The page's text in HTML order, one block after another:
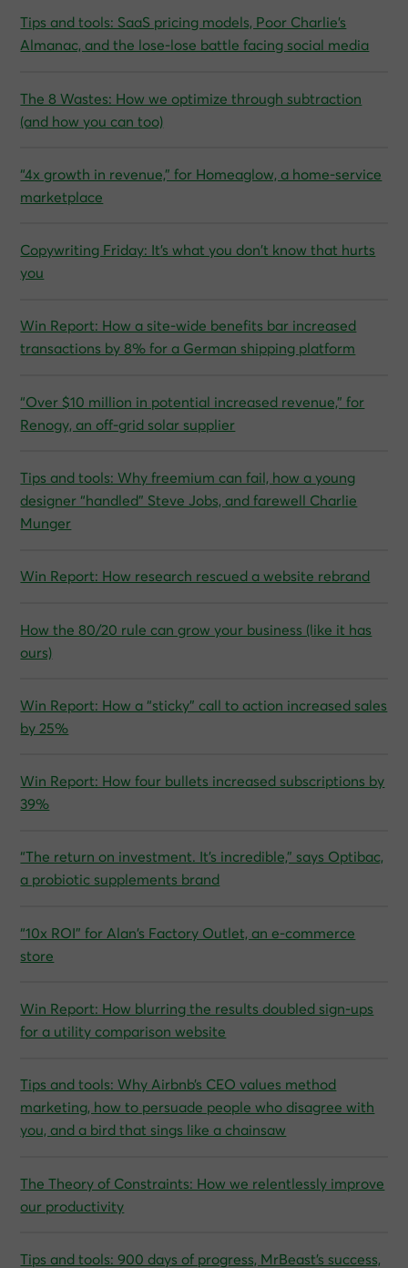
Tips and tools: SaaS pricing models, Poor Charlie’s
Almanac, and the lose-lose battle facing social media
The 8 Wastes: How we optimize through subtraction
(and how you can too)
“4x growth in revenue,” for Homeaglow, a home-service
marketplace
Copywriting Friday: It’s what you don’t know that hurts
you
Win Report: How a site-wide benefits bar increased
transactions by 8% for a German shipping platform
“Over $10 million in potential increased revenue,” for
Renogy, an off-grid solar supplier
Tips and tools: Why freemium can fail, how a young
designer “handled” Steve Jobs, and farewell Charlie
Munger
Win Report: How research rescued a website rebrand
How the 80/20 rule can grow your business (like it has
ours)
Win Report: How a “sticky” call to action increased sales
by 25%
Win Report: How four bullets increased subscriptions by
39%
“The return on investment. It’s incredible,” says Optibac,
a probiotic supplements brand
“10x ROI” for Alan’s Factory Outlet, an e-commerce
store
Win Report: How blurring the results doubled sign-ups
for a utility comparison website
Tips and tools: Why Airbnb’s CEO values method
marketing, how to persuade people who disagree with
you, and a bird that sings like a chainsaw
The Theory of Constraints: How we relentlessly improve
our productivity
Tips and tools: 900 days of progress, MrBeast’s success,